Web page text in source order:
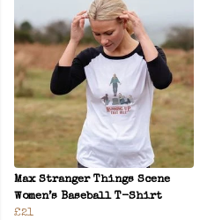
Max Stranger Things Scene
Women’s Baseball T-Shirt
£21